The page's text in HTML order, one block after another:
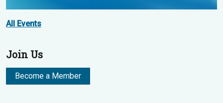
All Events
Join Us
Become a Member